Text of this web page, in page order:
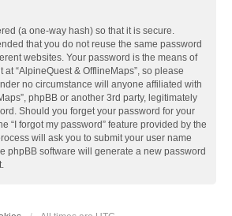
(a one-way hash) so that it is secure.
that you do not reuse the same password
websites. Your password is the means of
“AlpineQuest & OfflineMaps”, so please
no circumstance will anyone affiliated with
phpBB or another 3rd party, legitimately
Should you forget your password for your
“I forgot my password” feature provided by the
will ask you to submit your user name
phpBB software will generate a new password